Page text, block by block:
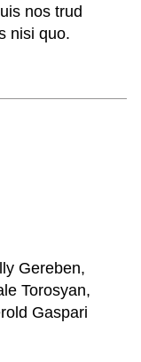
nos trud
nisi quo.
Gereben,
Torosyan,
Gaspari